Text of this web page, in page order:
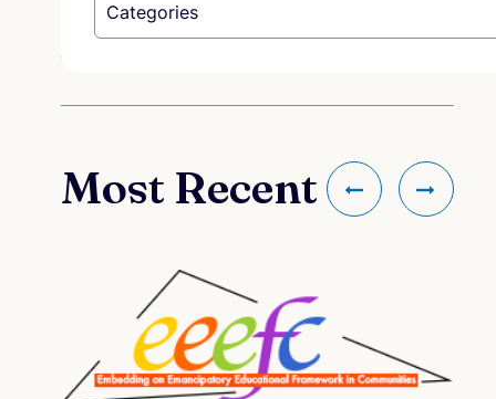
Categories
Most Recent